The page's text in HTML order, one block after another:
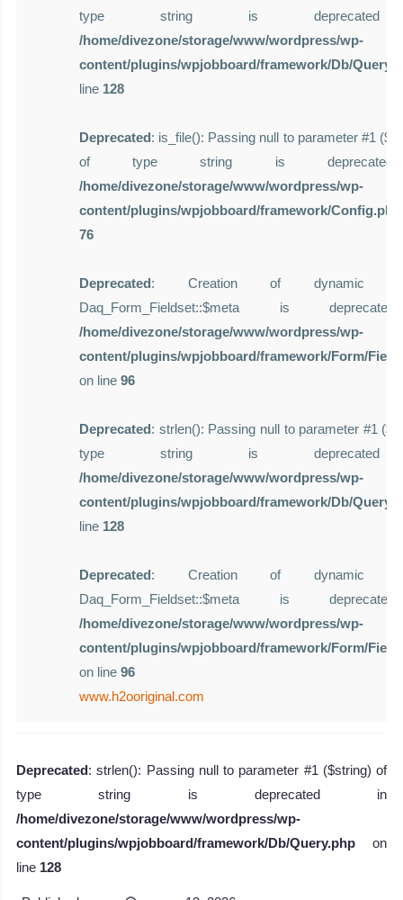
type string is
/home/divezone/storage/www/wordpress/wp-
content/plugins/wpjobboard/framework/Db/
line 128
Deprecated: is_file(): Passing null to parameter #1
of type string is
/home/divezone/storage/www/wordpress/wp-
content/plugins/wpjobboard/framework/Config.php
76
Deprecated: Creation of dynamic
Daq_Form_Fieldset::$meta is
/home/divezone/storage/www/wordpress/wp-
content/plugins/wpjobboard/framework/Form/
on line 96
Deprecated: strlen(): Passing null to parameter #1
type string is
/home/divezone/storage/www/wordpress/wp-
content/plugins/wpjobboard/framework/Db/
line 128
Deprecated: Creation of dynamic
Daq_Form_Fieldset::$meta is
/home/divezone/storage/www/wordpress/wp-
content/plugins/wpjobboard/framework/Form/
on line 96
www.h2ooriginal.com
Deprecated: strlen(): Passing null to parameter #1 ($string) of
type string is deprecated in
/home/divezone/storage/www/wordpress/wp-
content/plugins/wpjobboard/framework/Db/Query.php on
line 128